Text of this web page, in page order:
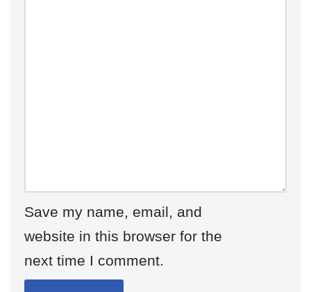
Save my name, email, and
website in this browser for the
next time I comment.